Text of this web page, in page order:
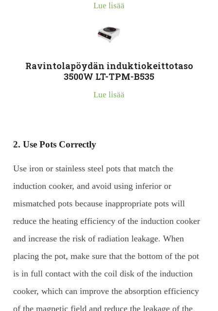
Lue lisää
Ravintolapöydän induktiokeittotaso
3500W LT-TPM-B535
Lue lisää
2. Use Pots Correctly
Use iron or stainless steel pots that match the
induction cooker, and avoid using inferior or
mismatched pots because inappropriate pots will
reduce the heating efficiency of the induction cooker
and increase the risk of radiation leakage. When
placing the pot, make sure that the bottom of the pot
is in full contact with the coil disk of the induction
cooker, which can improve the absorption efficiency
of the magnetic field and reduce the leakage of the